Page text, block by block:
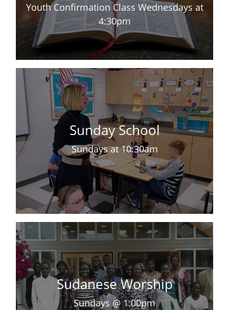
Youth Confirmation Class Wednesdays at
4:30pm
Sunday School
Sundays at 10:30am
Sudanese Worship
Sundays @ 1:00pm